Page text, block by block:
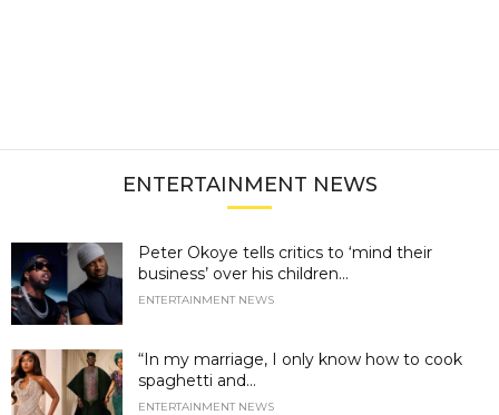
ENTERTAINMENT NEWS
Peter Okoye tells critics to ‘mind their
business’ over his children...
ENTERTAINMENT NEWS
“In my marriage, I only know how to cook
spaghetti and...
ENTERTAINMENT NEWS